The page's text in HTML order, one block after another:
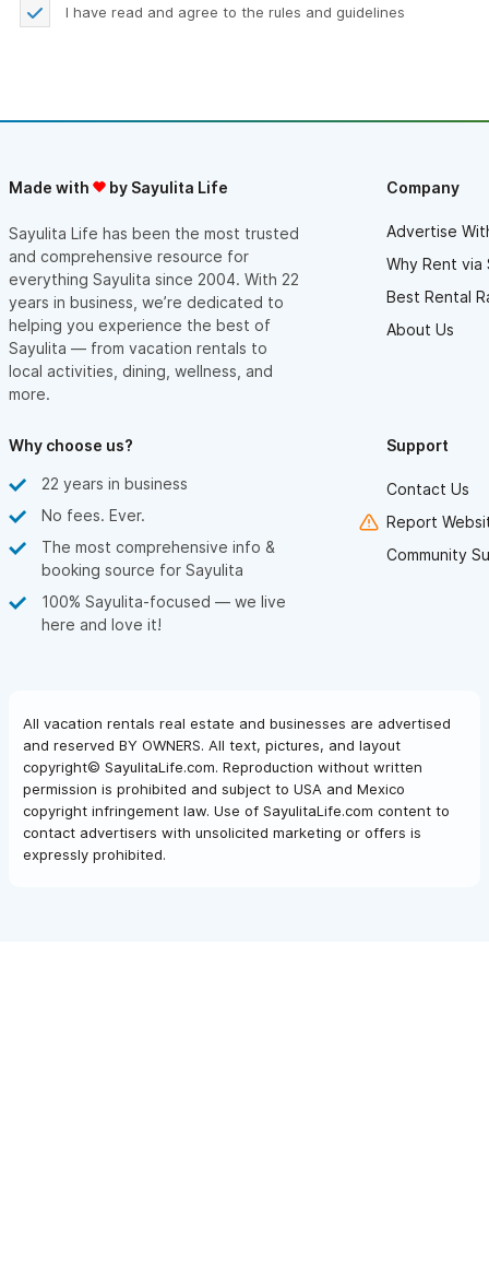
I have read and agree to the rules and guidelines
Made with by Sayulita Life
Sayulita Life has been the most trusted
and comprehensive resource for
everything Sayulita since 2004. With 22
years in business, we’re dedicated to
helping you experience the best of
Sayulita — from vacation rentals to
local activities, dining, wellness, and
more.
Company
Advertise
Why Rent via
Best Rental
About Us
Why choose us?
22 years in business
No fees. Ever.
The most comprehensive info &
booking source for Sayulita
100% Sayulita-focused — we live
here and love it!
Support
Contact Us
Report
Community
All vacation rentals real estate and businesses are advertised
and reserved BY OWNERS. All text, pictures, and layout
copyright© SayulitaLife.com. Reproduction without written
permission is prohibited and subject to USA and Mexico
copyright infringement law. Use of SayulitaLife.com content to
contact advertisers with unsolicited marketing or offers is
expressly prohibited.